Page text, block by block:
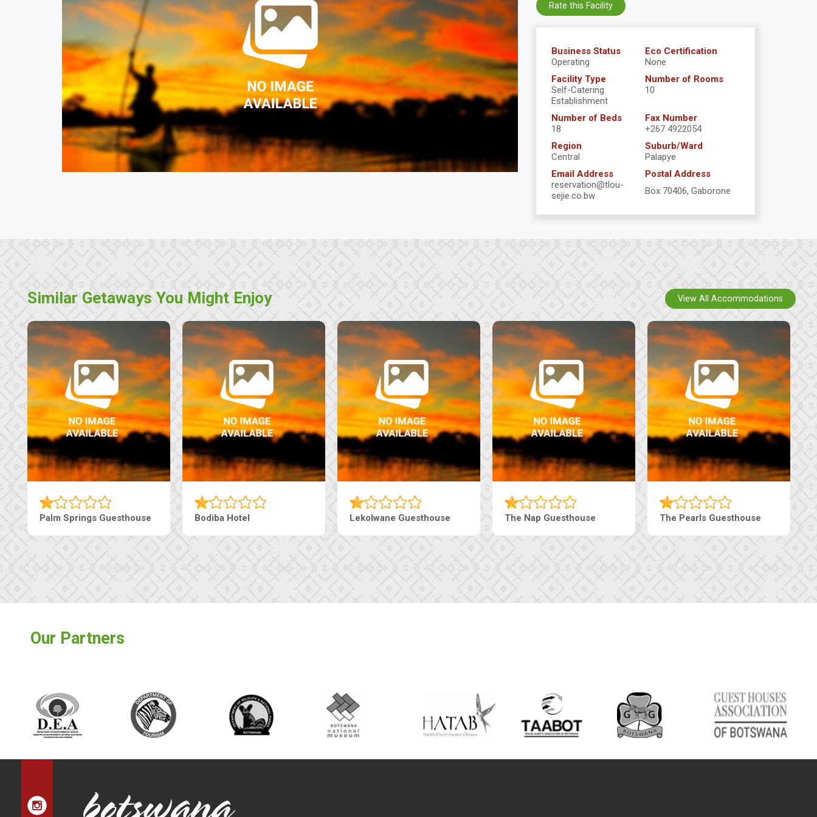
Business Status
Operating
Eco Certification
None
Facility Type
Self-Catering
Establishment
Number of Rooms
10
Number of Beds
18
Fax Number
+267 4922054
Region
Central
Suburb/Ward
Palapye
Email Address
reservation@tlou-
sejie.co.bw
Postal Address
Box 70406, Gaborone
Rate this Facility
Similar Getaways You Might Enjoy
The Nap Guesthouse The Pearls Guesthouse Machaneng Guesthouse Ranzi Court Inn Tebe Guesthouse
View All Accommodations
Our Partners